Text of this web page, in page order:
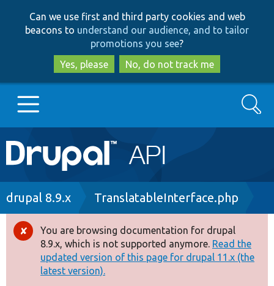
to
main
content
to
search
Can we use first and third party cookies and web
beacons to understand our audience, and to tailor
promotions you see?
Yes, please
No, do not track me
Main
navigation
Go to Drupal.org
Drupal 8+
Other projects
Search
Breadcrumb
drupal 8.9.x TranslatableInterface.php
Error
message
You are browsing documentation for drupal
8.9.x, which is not supported anymore. Read the
updated version of this page for drupal 11.x (the
latest version).